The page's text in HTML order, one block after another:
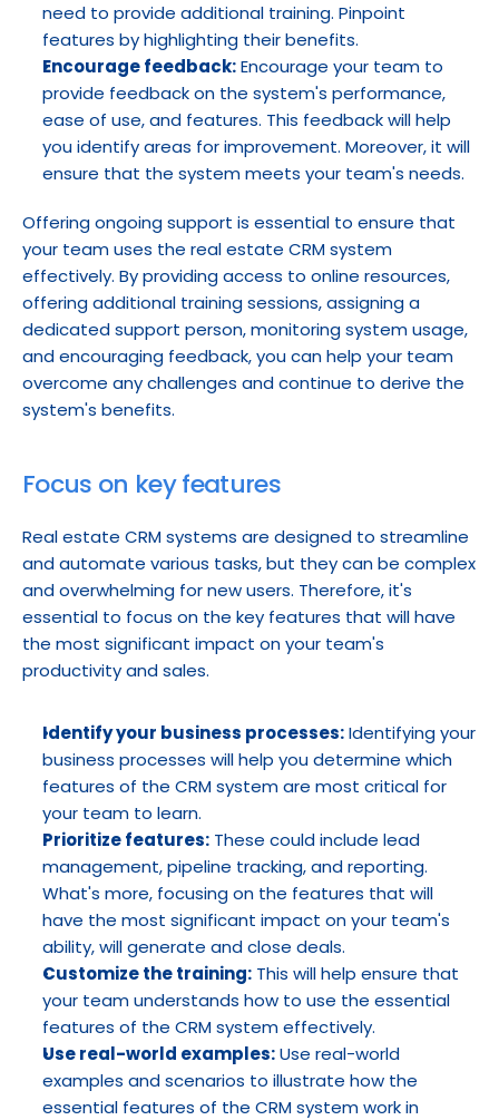
need to provide additional training. Pinpoint
features by highlighting their benefits.
Encourage feedback: Encourage your team to
provide feedback on the system's performance,
ease of use, and features. This feedback will help
you identify areas for improvement. Moreover, it will
ensure that the system meets your team's needs.
Offering ongoing support is essential to ensure that
your team uses the real estate CRM system
effectively. By providing access to online resources,
offering additional training sessions, assigning a
dedicated support person, monitoring system usage,
and encouraging feedback, you can help your team
overcome any challenges and continue to derive the
system's benefits.
Focus on key features
Real estate CRM systems are designed to streamline
and automate various tasks, but they can be complex
and overwhelming for new users. Therefore, it's
essential to focus on the key features that will have
the most significant impact on your team's
productivity and sales.
Identify your business processes: Identifying your
business processes will help you determine which
features of the CRM system are most critical for
your team to learn.
Prioritize features: These could include lead
management, pipeline tracking, and reporting.
What's more, focusing on the features that will
have the most significant impact on your team's
ability, will generate and close deals.
Customize the training: This will help ensure that
your team understands how to use the essential
features of the CRM system effectively.
Use real-world examples: Use real-world
examples and scenarios to illustrate how the
essential features of the CRM system work in